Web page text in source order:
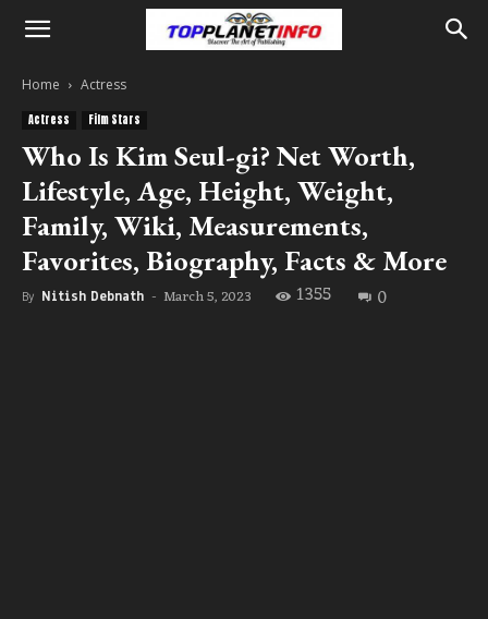
Home Actress
Actress Film Stars
Who Is Kim Seul-gi? Net Worth,
Lifestyle, Age, Height, Weight,
Family, Wiki, Measurements,
Favorites, Biography, Facts & More
By Nitish Debnath - March 5, 2023 1355 0